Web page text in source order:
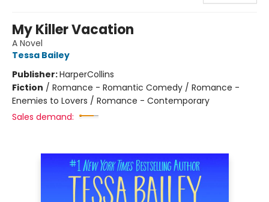
My Killer Vacation
A Novel
Tessa Bailey
Publisher:HarperCollins
Fiction / Romance - Romantic Comedy / Romance -
Enemies to Lovers / Romance - Contemporary
Sales demand: